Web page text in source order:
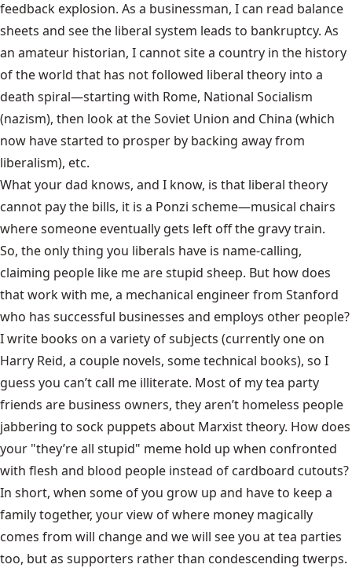
feedback explosion. As a businessman, I can read balance
sheets and see the liberal system leads to bankruptcy. As
an amateur historian, I cannot site a country in the history
of the world that has not followed liberal theory into a
death spiral—starting with Rome, National Socialism
(nazism), then look at the Soviet Union and China (which
now have started to prosper by backing away from
liberalism), etc.
What your dad knows, and I know, is that liberal theory
cannot pay the bills, it is a Ponzi scheme—musical chairs
where someone eventually gets left off the gravy train.
So, the only thing you liberals have is name-calling,
claiming people like me are stupid sheep. But how does
that work with me, a mechanical engineer from Stanford
who has successful businesses and employs other people?
I write books on a variety of subjects (currently one on
Harry Reid, a couple novels, some technical books), so I
guess you can’t call me illiterate. Most of my tea party
friends are business owners, they aren’t homeless people
jabbering to sock puppets about Marxist theory. How does
your "they’re all stupid" meme hold up when confronted
with flesh and blood people instead of cardboard cutouts?
In short, when some of you grow up and have to keep a
family together, your view of where money magically
comes from will change and we will see you at tea parties
too, but as supporters rather than condescending twerps.